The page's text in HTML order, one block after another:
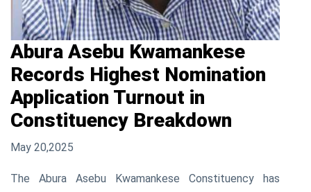
Abura Asebu Kwamankese
Records Highest Nomination
Application Turnout in
Constituency Breakdown
May 20,2025
The Abura Asebu Kwamankese Constituency has